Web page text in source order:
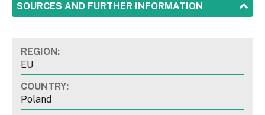
SHOW
SOURCES AND FURTHER INFORMATION
REGION:
EU
COUNTRY:
Poland